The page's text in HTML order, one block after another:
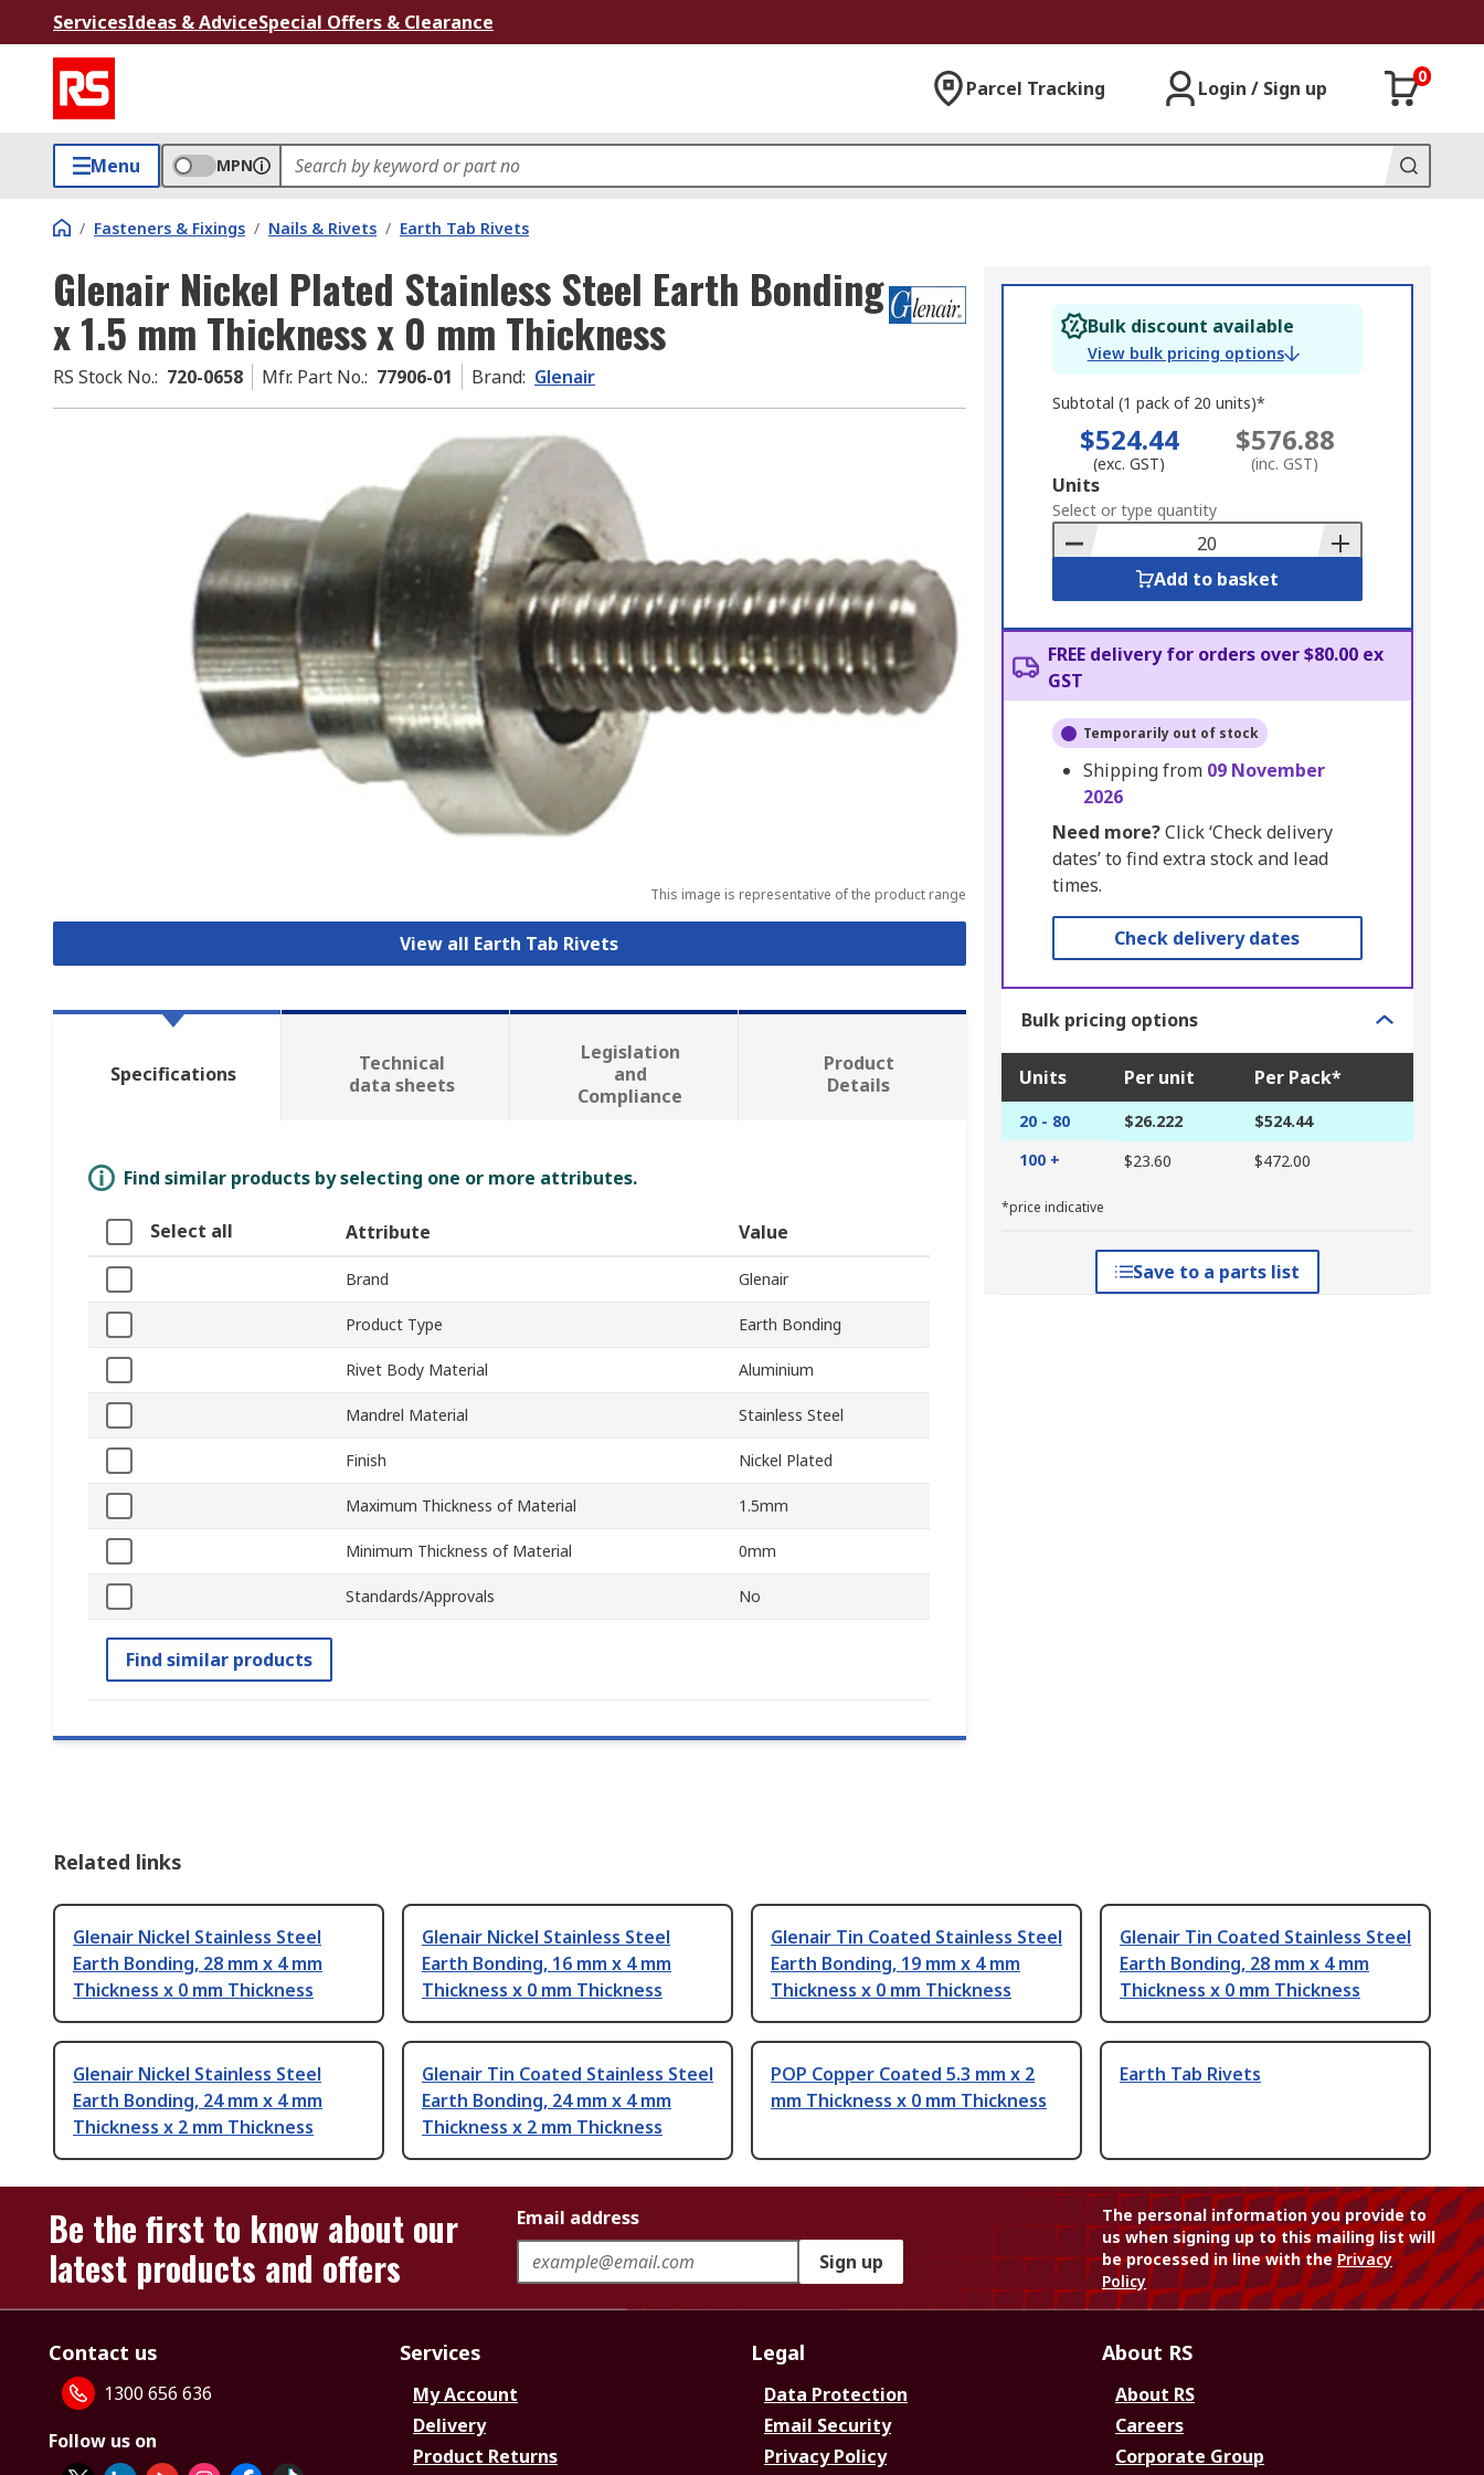
ServicesIdeas & AdviceSpecial Offers & Clearance
Parcel Tracking Login / Sign up
0
Menu MPN
/ Fasteners & Fixings / Nails & Rivets / Earth Tab Rivets
Glenair Nickel Plated Stainless Steel Earth Bonding
x 1.5 mm Thickness x 0 mm Thickness
RS Stock No.: 720-0658 Mfr. Part No.: 77906-01 Brand: Glenair
This image is representative of the product range
View all Earth Tab Rivets
Bulk discount available
View bulk pricing options
Subtotal (1 pack of 20 units)*
$524.44
(exc. GST)
$576.88
(inc. GST)
Add
to
Basket
Units
Select or type quantity
Add to basket
FREE delivery for orders over $80.00 ex
GST
Temporarily out of stock
Shipping from 09 November
2026
Need more?Click ‘Check delivery
dates’ to find extra stock and lead
times.
Check delivery dates
Bulk pricing options
Units Per unit Per Pack*
20 - 80 $26.222
$524.44
100 +
$23.60 $472.00
*price indicative
Save to a parts list
Specifications
Technical
data sheets
Legislation
and
Compliance
Product
Details
Find similar products by selecting one or more attributes.
Select all Attribute Value
Brand Glenair
Product Type Earth Bonding
Rivet Body Material Aluminium
Mandrel Material Stainless Steel
Finish Nickel Plated
Maximum Thickness of Material 1.5mm
Minimum Thickness of Material 0mm
Standards/Approvals No
Find similar products
Related links
Glenair Nickel Stainless Steel
Earth Bonding, 28 mm x 4 mm
Thickness x 0 mm Thickness
Glenair Nickel Stainless Steel
Earth Bonding, 16 mm x 4 mm
Thickness x 0 mm Thickness
Glenair Tin Coated Stainless Steel
Earth Bonding, 19 mm x 4 mm
Thickness x 0 mm Thickness
Glenair Tin Coated Stainless Steel
Earth Bonding, 28 mm x 4 mm
Thickness x 0 mm Thickness
Glenair Nickel Stainless Steel
Earth Bonding, 24 mm x 4 mm
Thickness x 2 mm Thickness
Glenair Tin Coated Stainless Steel
Earth Bonding, 24 mm x 4 mm
Thickness x 2 mm Thickness
POP Copper Coated 5.3 mm x 2
mm Thickness x 0 mm Thickness
Earth Tab Rivets
Be the first to know about our
latest products and offers
Email address
Sign up
The personal information you provide to
us when signing up to this mailing list will
be processed in line with thePrivacy
Policy
Contact us
1300 656 636
Follow us on
Services
My Account
Delivery
Product Returns
Legal
Data Protection
Email Security
Privacy Policy
About RS
About RS
Careers
Corporate Group